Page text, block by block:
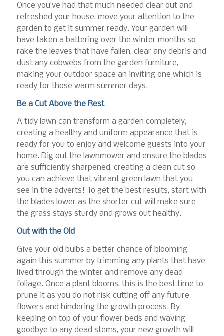
Once you’ve had that much needed clear out and
refreshed your house, move your attention to the
garden to get it summer ready. Your garden will
have taken a battering over the winter months so
rake the leaves that have fallen, clear any debris and
dust any cobwebs from the garden furniture,
making your outdoor space an inviting one which is
ready for those warm summer days.
Be a Cut Above the Rest
A tidy lawn can transform a garden completely,
creating a healthy and uniform appearance that is
ready for you to enjoy and welcome guests into your
home. Dig out the lawnmower and ensure the blades
are sufficiently sharpened, creating a clean cut so
you can achieve that vibrant green lawn that you
see in the adverts! To get the best results, start with
the blades lower as the shorter cut will make sure
the grass stays sturdy and grows out healthy.
Out with the Old
Give your old bulbs a better chance of blooming
again this summer by trimming any plants that have
lived through the winter and remove any dead
foliage. Once a plant blooms, this is the best time to
prune it as you do not risk cutting off any future
flowers and hindering the growth process. By
keeping on top of your flower beds and waving
goodbye to any dead stems, your new growth will